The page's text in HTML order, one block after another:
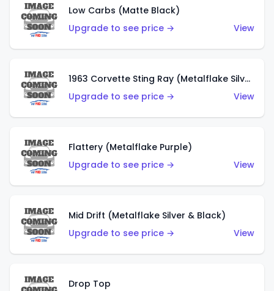
Low Carbs (Matte Black)
Upgrade to see price →
View
1963 Corvette Sting Ray (Metalflake Silver)
Upgrade to see price →
View
Flattery (Metalflake Purple)
Upgrade to see price →
View
Mid Drift (Metalflake Silver & Black)
Upgrade to see price →
View
Drop Top